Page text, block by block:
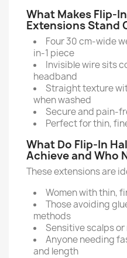
What Makes Flip-
Extensions Stand
Four 30 cm-wide
in-1 piece
Invisible wire sits
headband
Straight texture
when washed
Secure and pain-
Perfect for thin,
What Do Flip-In
Achieve and Who
These extensions are
Women with thin,
Those avoiding
methods
Sensitive scalps
Anyone needing
and length